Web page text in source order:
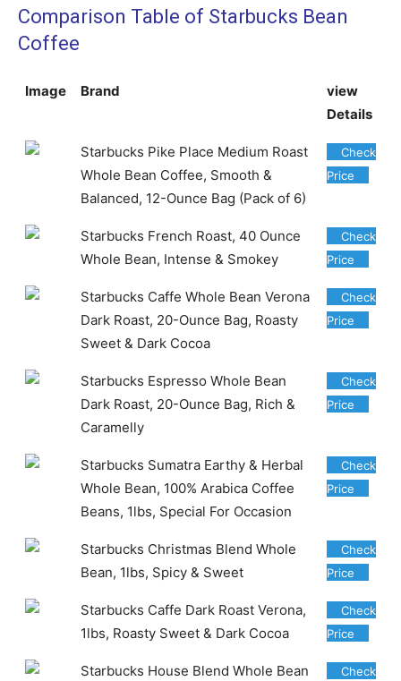
Comparison Table of Starbucks Bean
Coffee
Image Brand
view
Details
Starbucks Pike Place Medium Roast
Whole Bean Coffee, Smooth &
Balanced, 12-Ounce Bag (Pack of 6)
Check
Price
Starbucks French Roast, 40 Ounce
Whole Bean, Intense & Smokey
Check
Price
Starbucks Caffe Whole Bean Verona
Dark Roast, 20-Ounce Bag, Roasty
Sweet & Dark Cocoa
Check
Price
Starbucks Espresso Whole Bean
Dark Roast, 20-Ounce Bag, Rich &
Caramelly
Check
Price
Starbucks Sumatra Earthy & Herbal
Whole Bean, 100% Arabica Coffee
Beans, 1lbs, Special For Occasion
Check
Price
Starbucks Christmas Blend Whole
Bean, 1lbs, Spicy & Sweet
Check
Price
Starbucks Caffe Dark Roast Verona,
1lbs, Roasty Sweet & Dark Cocoa
Check
Price
Starbucks House Blend Whole Bean
Check